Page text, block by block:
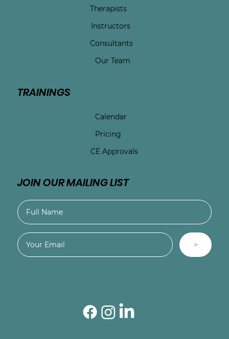
Therapists
Instructors
Consultants
Our Team
TRAININGS
Calendar
Pricing
CE Approvals
JOIN OUR MAILING LIST
>